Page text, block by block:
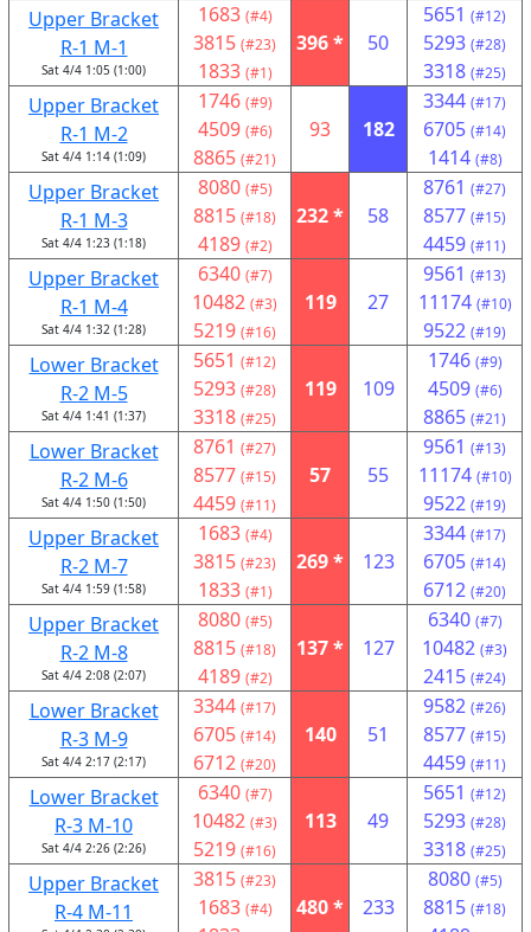
Upper Bracket
R-1 M-1
Sat 4/4 1:05 (1:00)
1683 (#4)
3815 (#23)
1833 (#1)
396 * 50
5651 (#12)
5293 (#28)
3318 (#25)
Upper Bracket
R-1 M-2
Sat 4/4 1:14 (1:09)
1746 (#9)
4509 (#6)
8865 (#21)
93 182
3344 (#17)
6705 (#14)
1414 (#8)
Upper Bracket
R-1 M-3
Sat 4/4 1:23 (1:18)
8080 (#5)
8815 (#18)
4189 (#2)
232 * 58
8761 (#27)
8577 (#15)
4459 (#11)
Upper Bracket
R-1 M-4
Sat 4/4 1:32 (1:28)
6340 (#7)
10482 (#3)
5219 (#16)
119 27
9561 (#13)
11174 (#10)
9522 (#19)
Lower Bracket
R-2 M-5
Sat 4/4 1:41 (1:37)
5651 (#12)
5293 (#28)
3318 (#25)
119 109
1746 (#9)
4509 (#6)
8865 (#21)
Lower Bracket
R-2 M-6
Sat 4/4 1:50 (1:50)
8761 (#27)
8577 (#15)
4459 (#11)
57 55
9561 (#13)
11174 (#10)
9522 (#19)
Upper Bracket
R-2 M-7
Sat 4/4 1:59 (1:58)
1683 (#4)
3815 (#23)
1833 (#1)
269 * 123
3344 (#17)
6705 (#14)
6712 (#20)
Upper Bracket
R-2 M-8
Sat 4/4 2:08 (2:07)
8080 (#5)
8815 (#18)
4189 (#2)
137 * 127
6340 (#7)
10482 (#3)
2415 (#24)
Lower Bracket
R-3 M-9
Sat 4/4 2:17 (2:17)
3344 (#17)
6705 (#14)
6712 (#20)
140 51
9582 (#26)
8577 (#15)
4459 (#11)
Lower Bracket
R-3 M-10
Sat 4/4 2:26 (2:26)
6340 (#7)
10482 (#3)
5219 (#16)
113 49
5651 (#12)
5293 (#28)
3318 (#25)
Upper Bracket
R-4 M-11
3815 (#23)
1683 (#4) 480 * 233
8080 (#5)
8815 (#18)